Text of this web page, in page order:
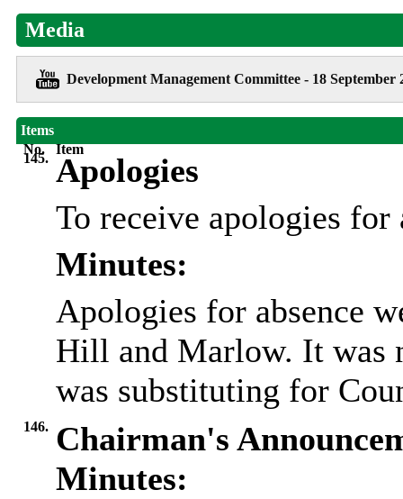
Media
Development Management Committee - 18 September
Items
No.
Item
145. Apologies
To receive apologies for
Minutes:
Apologies for absence
Hill and Marlow. It was
was substituting for
146. Chairman's
Minutes: